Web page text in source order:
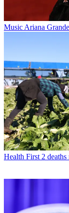
Music Ariana
Health First 2